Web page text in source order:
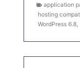
application
hosting
WordPress 6.8